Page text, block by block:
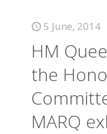
5 June, 2014
HM
the
MARQ